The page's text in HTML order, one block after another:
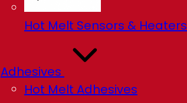
Hot Melt Sensors & Heaters
Adhesives
Hot Melt Adhesives